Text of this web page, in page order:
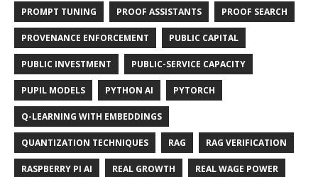
PROMPT TUNING PROOF ASSISTANTS PROOF SEARCH
PROVENANCE ENFORCEMENT PUBLIC CAPITAL
PUBLIC INVESTMENT PUBLIC-SERVICE CAPACITY
PUPIL MODELS PYTHON AI PYTORCH
Q-LEARNING WITH EMBEDDINGS
QUANTIZATION TECHNIQUES RAG RAG VERIFICATION
RASPBERRY PI AI REAL GROWTH REAL WAGE POWER